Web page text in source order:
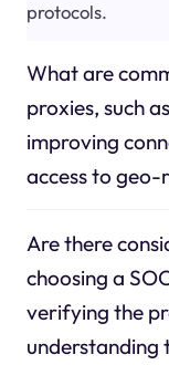
protocols.
What are
proxies, such
improving
access to
Are there
choosing a
verifying the
understanding